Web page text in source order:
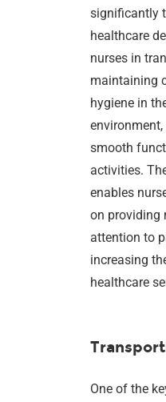
significantly
healthcare
nurses in
maintaining
hygiene in
smooth
activities.
enables
on providing
attention to
increasing
healthcare
One of the